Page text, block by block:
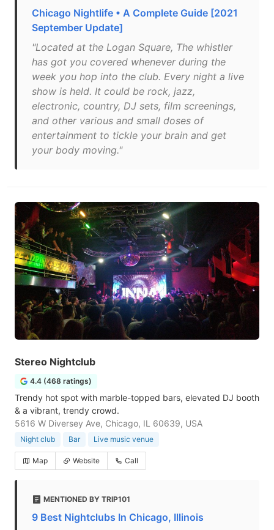
Chicago Nightlife • A Complete Guide [2021
September Update]
"Located at the Logan Square, The whistler
has got you covered whenever during the
week you hop into the club. Every night a live
show is held. It could be rock, jazz,
electronic, country, DJ sets, film screenings,
and other various and small doses of
entertainment to tickle your brain and get
your body moving."
Stereo Nightclub
4.4 (468 ratings)
Trendy hot spot with marble-topped bars, elevated DJ booth
& a vibrant, trendy crowd.
5616 W Diversey Ave, Chicago, IL 60639, USA
Night club Bar Live music venue
Map Website Call
MENTIONED BY TRIP101
9 Best Nightclubs In Chicago, Illinois